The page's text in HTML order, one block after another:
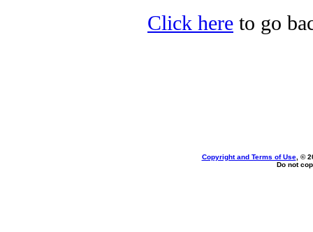
Click here to go
Copyright and Terms of Use, ©
Do not